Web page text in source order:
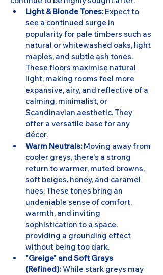
Light & Blonde Tones: Expect to
see a continued surge in
popularity for pale timbers such as
natural or whitewashed oaks, light
maples, and subtle ash tones.
These floors maximise natural
light, making rooms feel more
expansive, airy, and reflective of a
calming, minimalist, or
Scandinavian aesthetic. They
offer a versatile base for any
décor.
Warm Neutrals: Moving away from
cooler greys, there's a strong
return to warmer, muted browns,
soft beiges, honey, and caramel
hues. These tones bring an
undeniable sense of comfort,
warmth, and inviting
sophistication to a space,
providing a grounding effect
without being too dark.
"Greige" and Soft Grays
(Refined): While stark greys may